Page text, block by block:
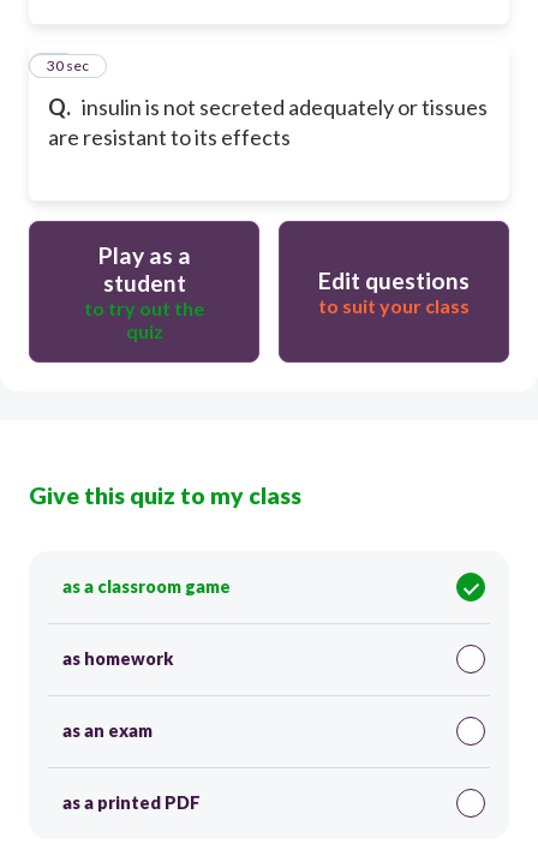
Q. insulin is not secreted adequately or tissues
are resistant to its effects
80
30 sec
Play as a
student
to try out the
quiz
Edit questions
to suit your class
Give this quiz to my class
as a classroom game
as homework
as an exam
as a printed PDF